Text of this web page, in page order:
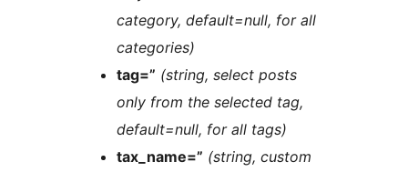
category, default=null, for all
categories)
tag=” (string, select posts
only from the selected tag,
default=null, for all tags)
tax_name=” (string, custom